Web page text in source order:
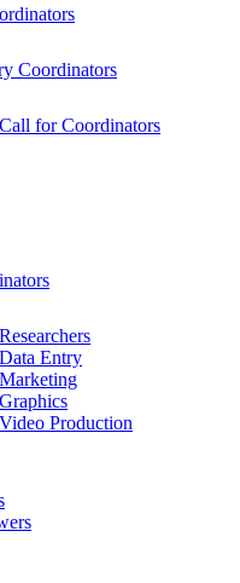
Coordinators
Call for Coordinators
Researchers
Data Entry
Marketing
Graphics
Video Production